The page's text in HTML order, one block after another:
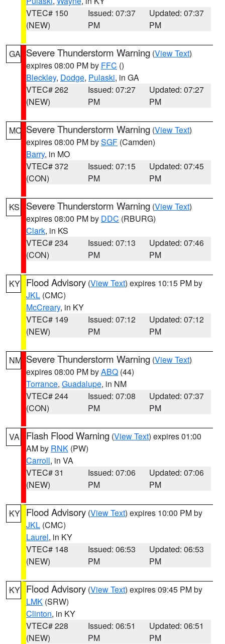
VTEC# 150
(NEW)
Issued: 07:37
PM
Updated: 07:37
PM
GA Severe Thunderstorm Warning (View Text)
expires 08:00 PM by FFC ()
Bleckley, Dodge, Pulaski, in GA
VTEC# 262
(NEW)
Issued: 07:27
PM
Updated: 07:27
PM
MO Severe Thunderstorm Warning (View Text)
expires 08:00 PM bySGF (Camden)
Barry, in MO
VTEC# 372
(CON)
Issued: 07:15
PM
Updated: 07:45
PM
KS Severe Thunderstorm Warning (View Text)
expires 08:00 PM by DDC (RBURG)
Clark, in KS
VTEC# 234
(CON)
Issued: 07:13
PM
Updated: 07:46
PM
KY Flood Advisory (View Text) expires 10:15 PM by
JKL (CMC)
McCreary, in KY
VTEC# 149
(NEW)
Issued: 07:12
PM
Updated: 07:12
PM
NM Severe Thunderstorm Warning (View Text)
expires 08:00 PM byABQ (44)
Torrance, Guadalupe, in NM
VTEC# 244
(CON)
Issued: 07:08
PM
Updated: 07:37
PM
VA Flash Flood Warning (View Text) expires 01:00
AM by RNK (PW)
Carroll, in VA
VTEC# 31
(NEW)
Issued: 07:06
PM
Updated: 07:06
PM
KY Flood Advisory (View Text) expires 10:00 PM by
JKL (CMC)
Laurel, in KY
VTEC# 148
(NEW)
Issued: 06:53
PM
Updated: 06:53
PM
KY Flood Advisory (View Text) expires 09:45 PM by
LMK (SRW)
Clinton, in KY
VTEC# 228
(NEW)
Issued: 06:51
PM
Updated: 06:51
PM